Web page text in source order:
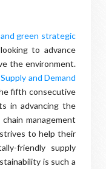
green strategic
to advance
the environment.
Supply and Demand
fifth consecutive
in advancing the
management
to help their
friendly supply
is such a